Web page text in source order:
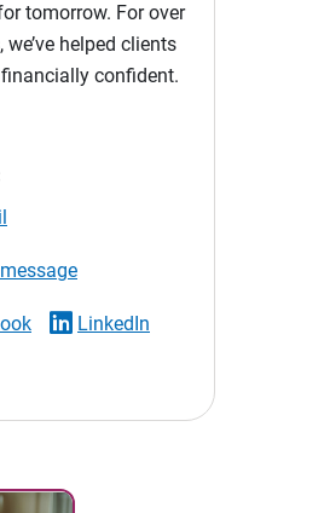
tomorrow. For over
we’ve helped clients
confident.
LinkedIn